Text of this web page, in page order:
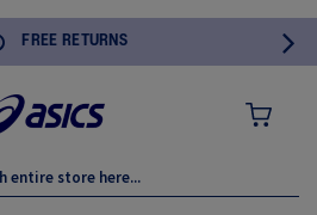
FREE RETURNS
MY CART